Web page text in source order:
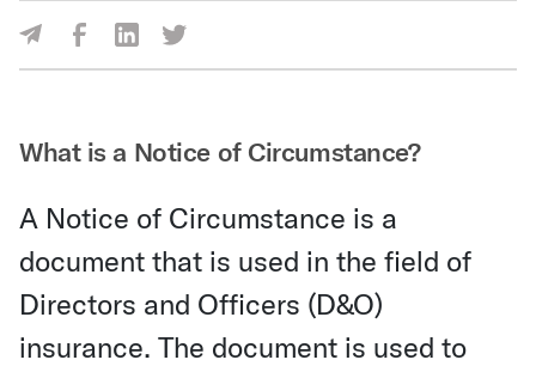
Share Via Facebook
Share Via LinkedIn
Share Via Twitter
What is a Notice of Circumstance?
A Notice of Circumstance is a
document that is used in the field of
Directors and Officers (D&O)
insurance. The document is used to